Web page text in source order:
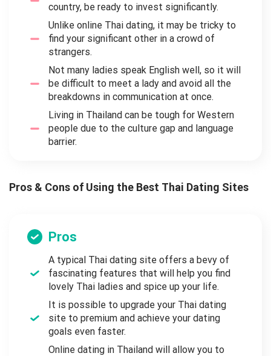
country, be ready to invest significantly.
Unlike online Thai dating, it may be tricky to
find your significant other in a crowd of
strangers.
Not many ladies speak English well, so it will
be difficult to meet a lady and avoid all the
breakdowns in communication at once.
Living in Thailand can be tough for Western
people due to the culture gap and language
barrier.
Pros & Cons of Using the Best Thai Dating Sites
Pros
A typical Thai dating site offers a bevy of
fascinating features that will help you find
lovely Thai ladies and spice up your life.
It is possible to upgrade your Thai dating
site to premium and achieve your dating
goals even faster.
Online dating in Thailand will allow you to